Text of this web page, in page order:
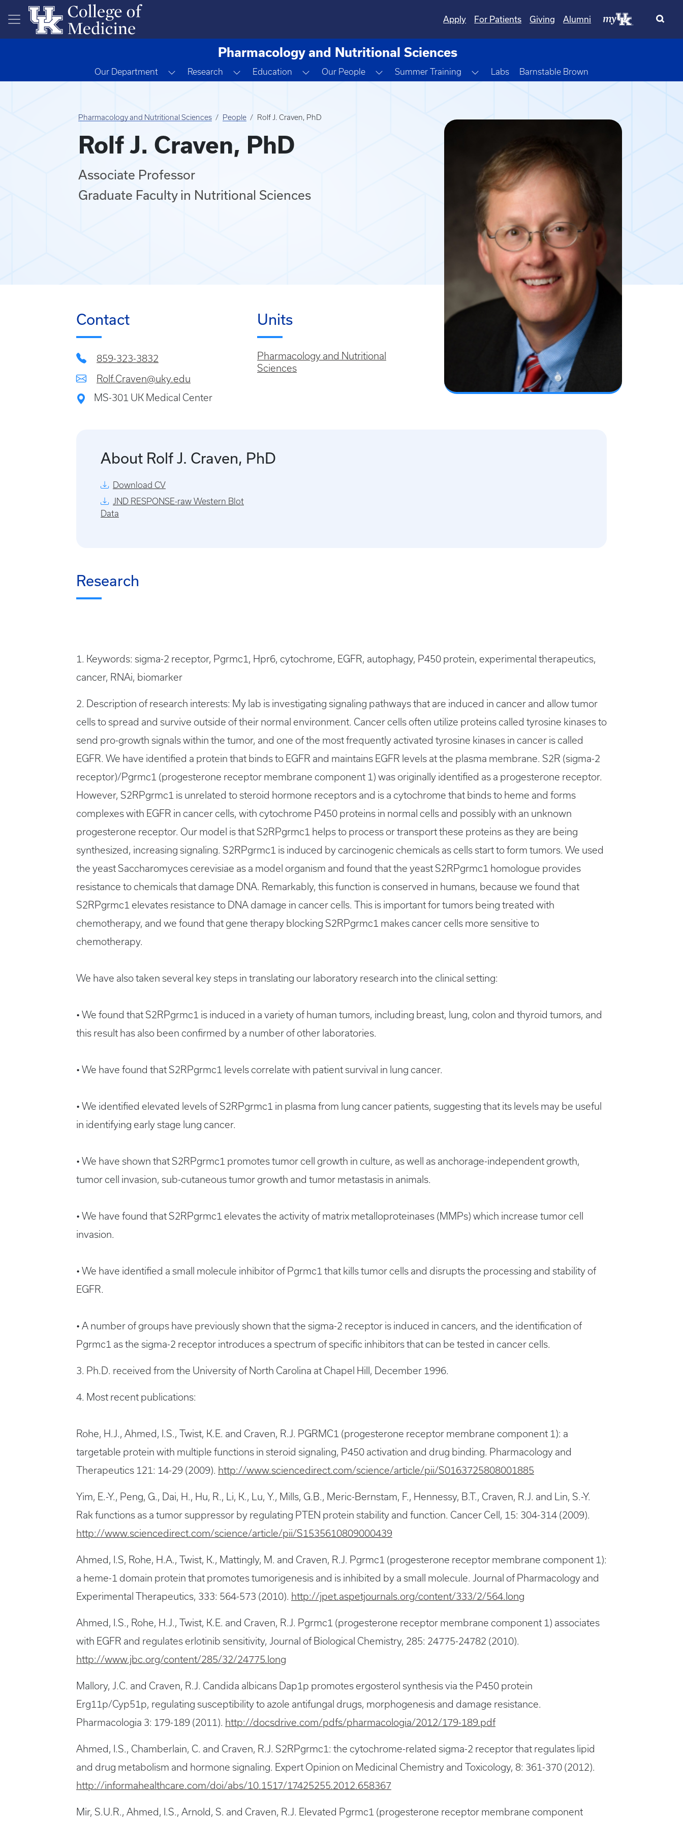
Skip to main content
Apply For Patients Giving Alumni
Pharmacology and Nutritional Sciences
Our Department Toggle Dropdown
Research Toggle Dropdown
Education Toggle Dropdown
Our People Toggle Dropdown
Summer Training Toggle Dropdown
Labs Barnstable Brown
Pharmacology and Nutritional Sciences People Rolf J. Craven, PhD
Rolf J. Craven, PhD
Associate Professor
Graduate Faculty in Nutritional Sciences
Contact
859-323-3832
Rolf.Craven@uky.edu
MS-301 UK Medical Center
Units
Pharmacology and Nutritional
Sciences
About Rolf J. Craven, PhD
Download CV
JND RESPONSE-raw Western Blot
Data
Research
1. Keywords: sigma-2 receptor, Pgrmc1, Hpr6, cytochrome, EGFR, autophagy, P450 protein, experimental therapeutics,
cancer, RNAi, biomarker
2. Description of research interests: My lab is investigating signaling pathways that are induced in cancer and allow tumor
cells to spread and survive outside of their normal environment. Cancer cells often utilize proteins called tyrosine kinases to
send pro-growth signals within the tumor, and one of the most frequently activated tyrosine kinases in cancer is called
EGFR. We have identified a protein that binds to EGFR and maintains EGFR levels at the plasma membrane. S2R (sigma-2
receptor)/Pgrmc1 (progesterone receptor membrane component 1) was originally identified as a progesterone receptor.
However, S2RPgrmc1 is unrelated to steroid hormone receptors and is a cytochrome that binds to heme and forms
complexes with EGFR in cancer cells, with cytochrome P450 proteins in normal cells and possibly with an unknown
progesterone receptor. Our model is that S2RPgrmc1 helps to process or transport these proteins as they are being
synthesized, increasing signaling. S2RPgrmc1 is induced by carcinogenic chemicals as cells start to form tumors. We used
the yeast Saccharomyces cerevisiae as a model organism and found that the yeast S2RPgrmc1 homologue provides
resistance to chemicals that damage DNA. Remarkably, this function is conserved in humans, because we found that
S2RPgrmc1 elevates resistance to DNA damage in cancer cells. This is important for tumors being treated with
chemotherapy, and we found that gene therapy blocking S2RPgrmc1 makes cancer cells more sensitive to
chemotherapy.
We have also taken several key steps in translating our laboratory research into the clinical setting:
• We found that S2RPgrmc1 is induced in a variety of human tumors, including breast, lung, colon and thyroid tumors, and
this result has also been confirmed by a number of other laboratories.
• We have found that S2RPgrmc1 levels correlate with patient survival in lung cancer.
• We identified elevated levels of S2RPgrmc1 in plasma from lung cancer patients, suggesting that its levels may be useful
in identifying early stage lung cancer.
• We have shown that S2RPgrmc1 promotes tumor cell growth in culture, as well as anchorage-independent growth,
tumor cell invasion, sub-cutaneous tumor growth and tumor metastasis in animals.
• We have found that S2RPgrmc1 elevates the activity of matrix metalloproteinases (MMPs) which increase tumor cell
invasion.
• We have identified a small molecule inhibitor of Pgrmc1 that kills tumor cells and disrupts the processing and stability of
EGFR.
• A number of groups have previously shown that the sigma-2 receptor is induced in cancers, and the identification of
Pgrmc1 as the sigma-2 receptor introduces a spectrum of specific inhibitors that can be tested in cancer cells.
3. Ph.D. received from the University of North Carolina at Chapel Hill, December 1996.
4. Most recent publications:
Rohe, H.J., Ahmed, I.S., Twist, K.E. and Craven, R.J. PGRMC1 (progesterone receptor membrane component 1): a
targetable protein with multiple functions in steroid signaling, P450 activation and drug binding. Pharmacology and
Therapeutics 121: 14-29 (2009). http://www.sciencedirect.com/science/article/pii/S0163725808001885
Yim, E.-Y., Peng, G., Dai, H., Hu, R., Li, K., Lu, Y., Mills, G.B., Meric-Bernstam, F., Hennessy, B.T., Craven, R.J. and Lin, S.-Y.
Rak functions as a tumor suppressor by regulating PTEN protein stability and function. Cancer Cell, 15: 304-314 (2009).
http://www.sciencedirect.com/science/article/pii/S1535610809000439
Ahmed, I.S, Rohe, H.A., Twist, K., Mattingly, M. and Craven, R.J. Pgrmc1 (progesterone receptor membrane component 1):
a heme-1 domain protein that promotes tumorigenesis and is inhibited by a small molecule. Journal of Pharmacology and
Experimental Therapeutics, 333: 564-573 (2010). http://jpet.aspetjournals.org/content/333/2/564.long
Ahmed, I.S., Rohe, H.J., Twist, K.E. and Craven, R.J. Pgrmc1 (progesterone receptor membrane component 1) associates
with EGFR and regulates erlotinib sensitivity, Journal of Biological Chemistry, 285: 24775-24782 (2010).
http://www.jbc.org/content/285/32/24775.long
Mallory, J.C. and Craven, R.J. Candida albicans Dap1p promotes ergosterol synthesis via the P450 protein
Erg11p/Cyp51p, regulating susceptibility to azole antifungal drugs, morphogenesis and damage resistance.
Pharmacologia 3: 179-189 (2011). http://docsdrive.com/pdfs/pharmacologia/2012/179-189.pdf
Ahmed, I.S., Chamberlain, C. and Craven, R.J. S2RPgrmc1: the cytochrome-related sigma-2 receptor that regulates lipid
and drug metabolism and hormone signaling. Expert Opinion on Medicinal Chemistry and Toxicology, 8: 361-370 (2012).
http://informahealthcare.com/doi/abs/10.1517/17425255.2012.658367
Mir, S.U.R., Ahmed, I.S., Arnold, S. and Craven, R.J. Elevated Pgrmc1 (progesterone receptor membrane component